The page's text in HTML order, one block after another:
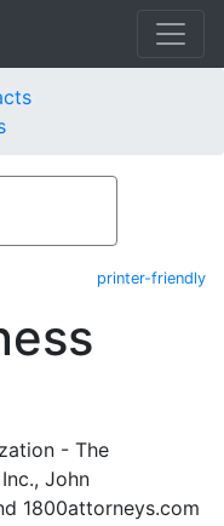
printer-friendly
- The
John
1800attorneys.com